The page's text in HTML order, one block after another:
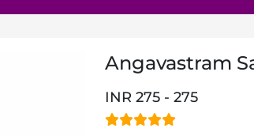
Angavastram
INR 275 - 275